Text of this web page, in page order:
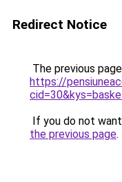
Redirect Notice
The previous
https://
If you do not
the previous page.